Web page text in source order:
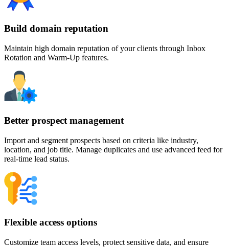
Build domain reputation
Maintain high domain reputation of your clients through Inbox
Rotation and Warm-Up features.
Better prospect management
Import and segment prospects based on criteria like industry,
location, and job title. Manage duplicates and use advanced feed for
real-time lead status.
Flexible access options
Customize team access levels, protect sensitive data, and ensure